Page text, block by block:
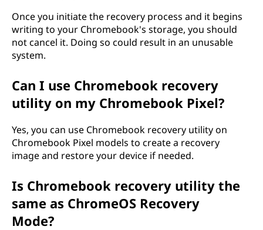
Once you initiate the recovery process and it begins
writing to your Chromebook's storage, you should
not cancel it. Doing so could result in an unusable
system.
Can I use Chromebook recovery
utility on my Chromebook Pixel?
Yes, you can use Chromebook recovery utility on
Chromebook Pixel models to create a recovery
image and restore your device if needed.
Is Chromebook recovery utility the
same as ChromeOS Recovery
Mode?